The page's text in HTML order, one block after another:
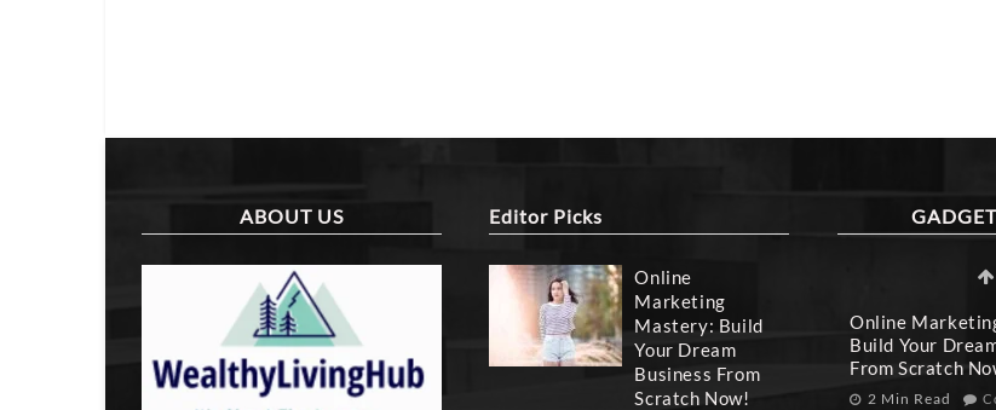
ABOUT US Editor Picks
Online
Marketing
Mastery: Build
Your Dream
Business From
Scratch Now!
Online
Build Your
From Scratch
2 Min Read